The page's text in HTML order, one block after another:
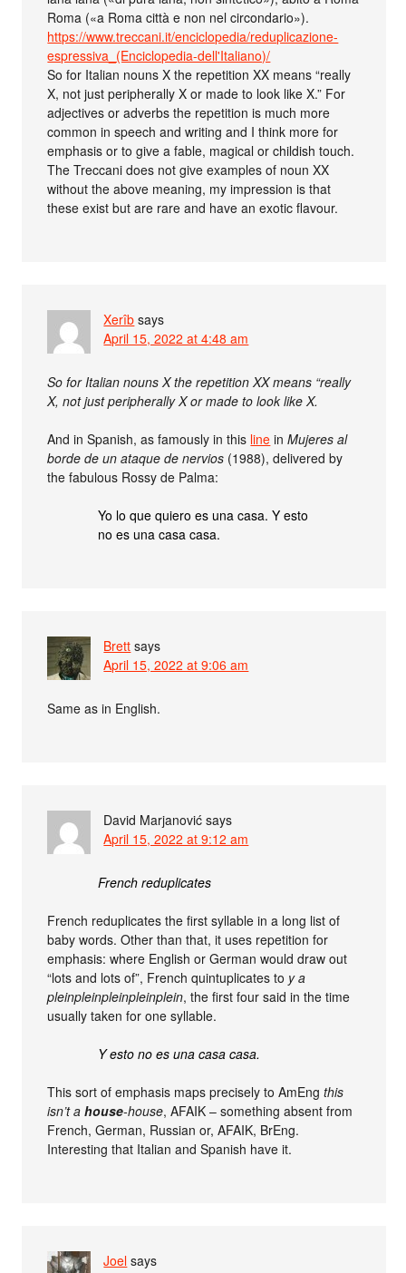
Roma («a Roma città e non nel circondario»).
https://www.treccani.it/enciclopedia/reduplicazione-
espressiva_(Enciclopedia-dell'Italiano)/
So for Italian nouns X the repetition XX means “really
X, not just peripherally X or made to look like X.” For
adjectives or adverbs the repetition is much more
common in speech and writing and I think more for
emphasis or to give a fable, magical or childish touch.
The Treccani does not give examples of noun XX
without the above meaning, my impression is that
these exist but are rare and have an exotic flavour.
Xerîb says
April 15, 2022 at 4:48 am
So for Italian nouns X the repetition XX means “really
X, not just peripherally X or made to look like X.
And in Spanish, as famously in this line inMujeres al
borde de un ataque de nervios (1988), delivered by
the fabulous Rossy de Palma:
Yo lo que quiero es una casa. Y esto
no es una casa casa.
Brett says
April 15, 2022 at 9:06 am
Same as in English.
David Marjanović says
April 15, 2022 at 9:12 am
French reduplicates
French reduplicates the first syllable in a long list of
baby words. Other than that, it uses repetition for
emphasis: where English or German would draw out
“lots and lots of”, French quintuplicates to y a
pleinpleinpleinpleinplein, the first four said in the time
usually taken for one syllable.
Y esto no es una casa casa.
This sort of emphasis maps precisely to AmEngthis
isn’t ahouse-house, AFAIK – something absent from
French, German, Russian or, AFAIK, BrEng.
Interesting that Italian and Spanish have it.
Joel says